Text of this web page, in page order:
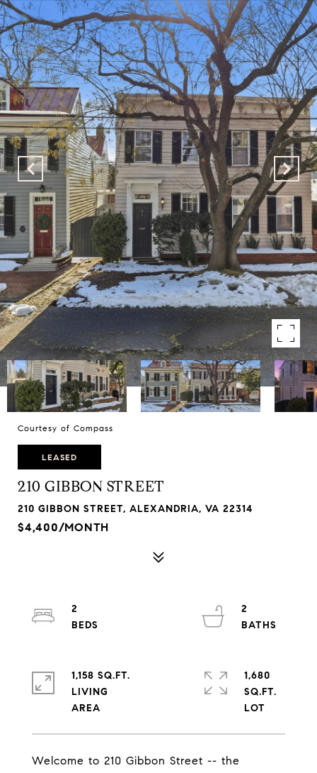
Courtesy of Compass
LEASED
210 GIBBON STREET
210 GIBBON STREET, ALEXANDRIA, VA 22314
$4,400/MONTH
Welcome to 210 Gibbon Street -- the
2
2
1,158 SQ.FT.
LIVING
1,680
SQ.FT.